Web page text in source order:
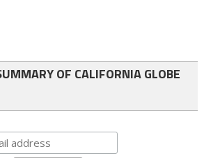
OF CALIFORNIA GLOBE